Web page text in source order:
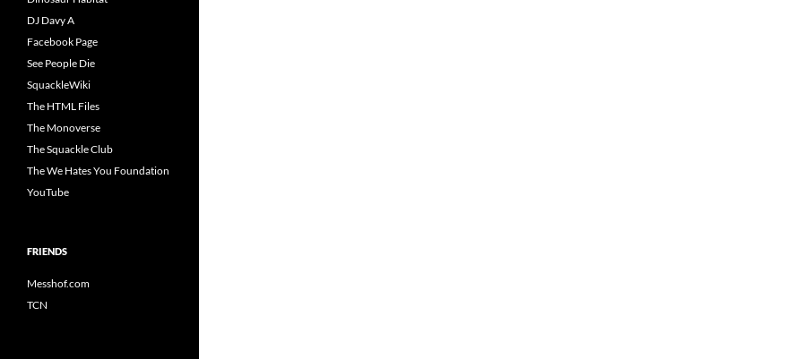
DJ Davy A
Facebook Page
See People Die
SquackleWiki
The HTML Files
The Monoverse
The Squackle Club
The We Hates You Foundation
YouTube
FRIENDS
Messhof.com
TCN